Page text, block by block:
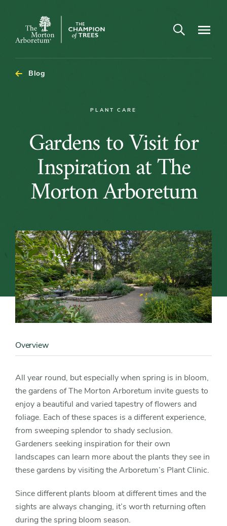
The
Arboretum
Open search
Blog
PLANT CARE
Gardens
to
Visit
Inspiration
at
The
Morton
Gardens to Visit for
Inspiration at The
Morton Arboretum
Content
Image
Content
Detail
Overview
All year round, but especially when spring is in bloom,
the gardens of The Morton Arboretum invite guests to
enjoy a beautiful and varied tapestry of flowers and
foliage. Each of these spaces is a different experience,
from sweeping splendor to shady seclusion.
Gardeners seeking inspiration for their own
landscapes can learn more about the plants they see in
these gardens by visiting the Arboretum’s Plant Clinic.
Since different plants bloom at different times and the
sights are always changing, it’s worth returning often
during the spring bloom season.